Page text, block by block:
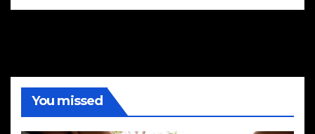
You missed